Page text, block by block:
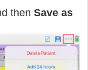
then Save as